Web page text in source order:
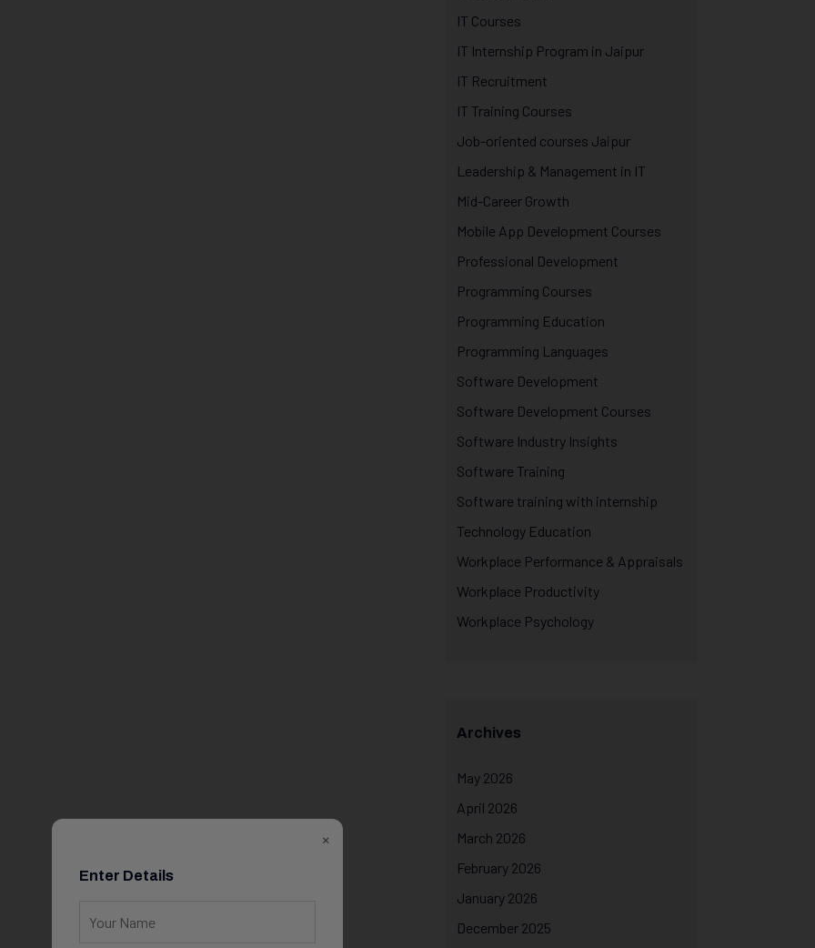
IT Courses
IT Internship Program in Jaipur
IT Recruitment
IT Training Courses
Job-oriented courses Jaipur
Leadership & Management in IT
Mid-Career Growth
Mobile App Development Courses
Professional Development
Programming Courses
Programming Education
Programming Languages
Software Development
Software Development Courses
Software Industry Insights
Software Training
Software training with internship
Technology Education
Workplace Performance & Appraisals
Workplace Productivity
Workplace Psychology
Archives
May 2026
April 2026
March 2026
February 2026
January 2026
December 2025
×
Enter Details